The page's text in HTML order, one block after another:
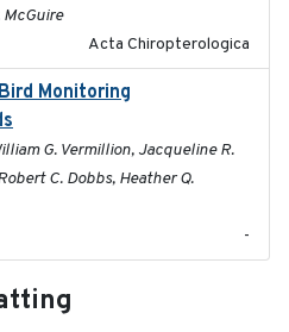
McGuire
Acta Chiropterologica
Monitoring
G. Vermillion, Jacqueline R.
C. Dobbs, Heather Q.
-